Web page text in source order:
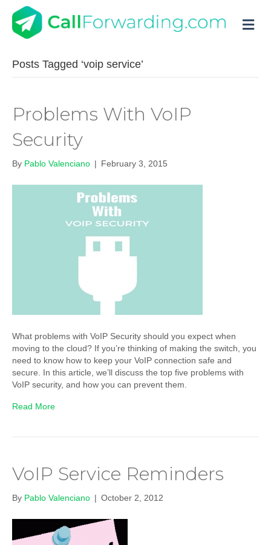
Posts Tagged ‘voip service’
Problems With VoIP
Security
By Pablo Valenciano | February 3, 2015
What problems with VoIP Security should you expect when
moving to the cloud? If you’re thinking of making the switch, you
need to know how to keep your VoIP connection safe and
secure. In this article, we’ll discuss the top five problems with
VoIP security, and how you can prevent them.
Read More
VoIP Service Reminders
By Pablo Valenciano | October 2, 2012